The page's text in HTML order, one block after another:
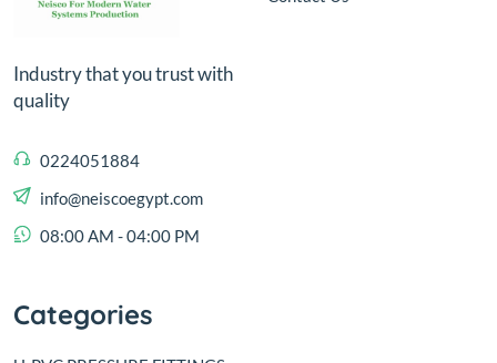
Industry that you trust with
quality
0224051884
info@neiscoegypt.com
08:00 AM - 04:00 PM
Categories